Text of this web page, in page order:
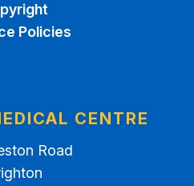
Policies
CENTRE
Road